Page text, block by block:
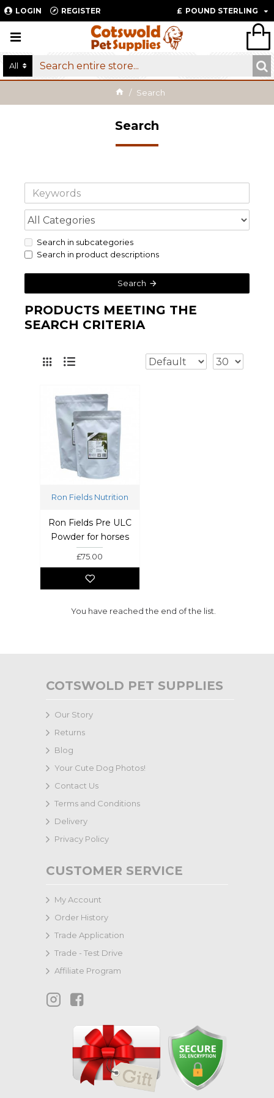
LOGIN REGISTER £ POUND STERLING
All
Search
Search
Search in subcategories
Search in product descriptions
Search
PRODUCTS MEETING THE
SEARCH CRITERIA
Ron Fields Nutrition
Ron Fields Pre ULC
Powder for horses
£75.00
You have reached the end of the list.
COTSWOLD PET SUPPLIES
Our Story
Returns
Blog
Your Cute Dog Photos!
Contact Us
Terms and Conditions
Delivery
Privacy Policy
CUSTOMER SERVICE
My Account
Order History
Trade Application
Trade - Test Drive
Affiliate Program